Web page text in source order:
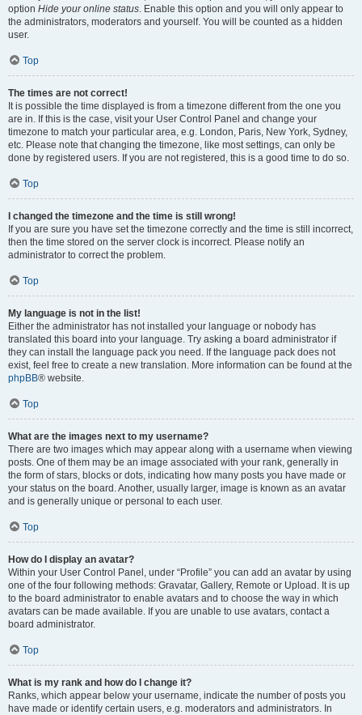
option Hide your online status. Enable this option and you will only appear to
the administrators, moderators and yourself. You will be counted as a hidden
user.
Top
The times are not correct!
It is possible the time displayed is from a timezone different from the one you
are in. If this is the case, visit your User Control Panel and change your
timezone to match your particular area, e.g. London, Paris, New York, Sydney,
etc. Please note that changing the timezone, like most settings, can only be
done by registered users. If you are not registered, this is a good time to do so.
Top
I changed the timezone and the time is still wrong!
If you are sure you have set the timezone correctly and the time is still incorrect,
then the time stored on the server clock is incorrect. Please notify an
administrator to correct the problem.
Top
My language is not in the list!
Either the administrator has not installed your language or nobody has
translated this board into your language. Try asking a board administrator if
they can install the language pack you need. If the language pack does not
exist, feel free to create a new translation. More information can be found at the
phpBB® website.
Top
What are the images next to my username?
There are two images which may appear along with a username when viewing
posts. One of them may be an image associated with your rank, generally in
the form of stars, blocks or dots, indicating how many posts you have made or
your status on the board. Another, usually larger, image is known as an avatar
and is generally unique or personal to each user.
Top
How do I display an avatar?
Within your User Control Panel, under “Profile” you can add an avatar by using
one of the four following methods: Gravatar, Gallery, Remote or Upload. It is up
to the board administrator to enable avatars and to choose the way in which
avatars can be made available. If you are unable to use avatars, contact a
board administrator.
Top
What is my rank and how do I change it?
Ranks, which appear below your username, indicate the number of posts you
have made or identify certain users, e.g. moderators and administrators. In